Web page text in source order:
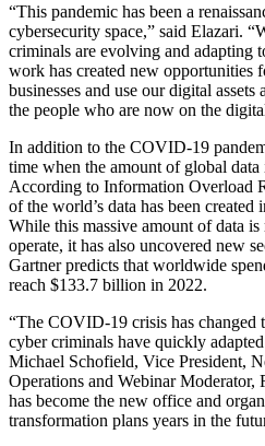
“This pandemic has been a
cybersecurity space,” said Elazari.
criminals are evolving and adapting
work has created new opportunities
businesses and use our digital
the people who are now on the
In addition to the COVID-19
time when the amount of global
According to Information Overload
of the world’s data has been created
While this massive amount of data
operate, it has also uncovered new
Gartner predicts that worldwide
reach $133.7 billion in 2022.
“The COVID-19 crisis has changed
cyber criminals have quickly
Michael Schofield, Vice President,
Operations and Webinar Moderator,
has become the new office and
transformation plans years in the